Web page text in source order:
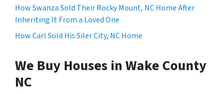
How Swanza Sold Their Rocky Mount, NC Home After
Inheriting It From a Loved One
How Carl Sold His Siler City, NC Home
We Buy Houses in Wake County
NC